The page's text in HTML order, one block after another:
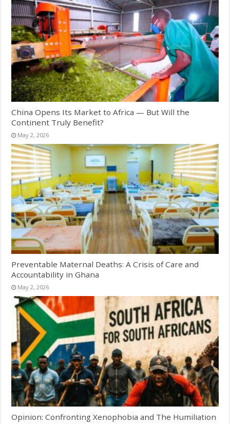
China Opens Its Market to Africa — But Will the
Continent Truly Benefit?
May 2, 2026
Preventable Maternal Deaths: A Crisis of Care and
Accountability in Ghana
May 2, 2026
Opinion: Confronting Xenophobia and The Humiliation